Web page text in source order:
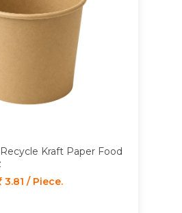
Kraft Paper Food
3.81 / Piece.